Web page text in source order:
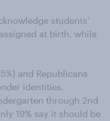
students’
at birth, while
and Republicans
identities.
through 2nd
19% say it should be